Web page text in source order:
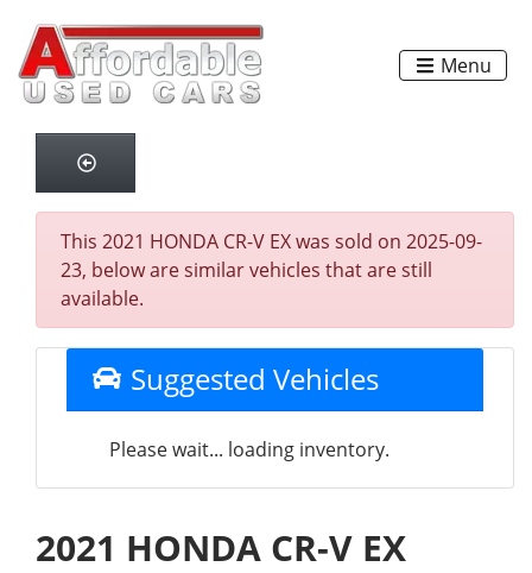
Menu
This 2021 HONDA CR-V EX was sold on 2025-09-
23, below are similar vehicles that are still
available.
Suggested Vehicles
Please wait... loading inventory.
2021 HONDA CR-V EX